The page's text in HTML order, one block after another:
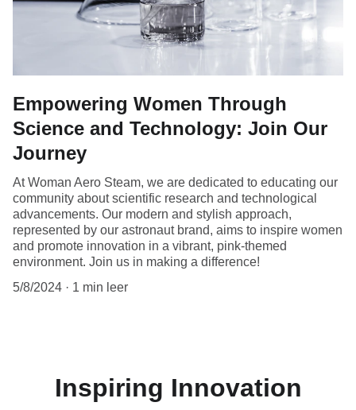
Empowering Women Through
Science and Technology: Join Our
Journey
At Woman Aero Steam, we are dedicated to educating our
community about scientific research and technological
advancements. Our modern and stylish approach,
represented by our astronaut brand, aims to inspire women
and promote innovation in a vibrant, pink-themed
environment. Join us in making a difference!
5/8/2024
1 min leer
Inspiring Innovation